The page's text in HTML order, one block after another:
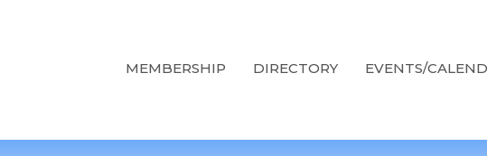
MEMBERSHIP DIRECTORY EVENTS/